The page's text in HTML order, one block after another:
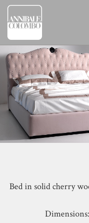
Bed in solid cherry